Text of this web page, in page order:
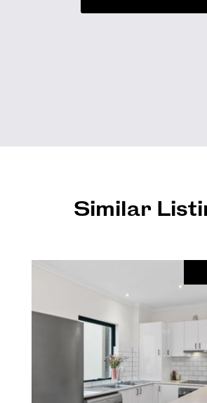
Similar